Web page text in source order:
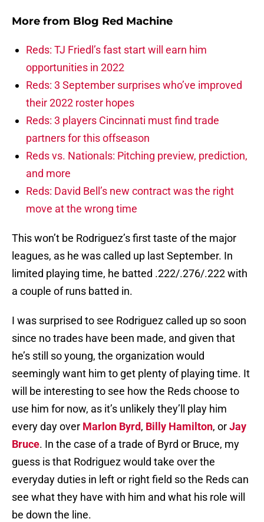
More from Blog Red Machine
Reds: TJ Friedl’s fast start will earn him
opportunities in 2022
Reds: 3 September surprises who’ve improved
their 2022 roster hopes
Reds: 3 players Cincinnati must find trade
partners for this offseason
Reds vs. Nationals: Pitching preview, prediction,
and more
Reds: David Bell’s new contract was the right
move at the wrong time
This won’t be Rodriguez’s first taste of the major
leagues, as he was called up last September. In
limited playing time, he batted .222/.276/.222 with
a couple of runs batted in.
I was surprised to see Rodriguez called up so soon
since no trades have been made, and given that
he’s still so young, the organization would
seemingly want him to get plenty of playing time. It
will be interesting to see how the Reds choose to
use him for now, as it’s unlikely they’ll play him
every day over Marlon Byrd, Billy Hamilton, orJay
Bruce. In the case of a trade of Byrd or Bruce, my
guess is that Rodriguez would take over the
everyday duties in left or right field so the Reds can
see what they have with him and what his role will
be down the line.